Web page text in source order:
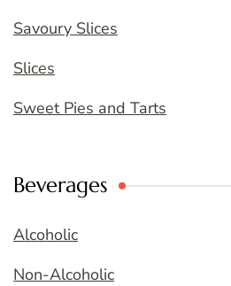
Savoury Slices
Slices
Sweet Pies and Tarts
Beverages
Alcoholic
Non-Alcoholic